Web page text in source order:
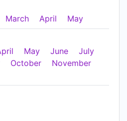
March April May
May June
July
October
November